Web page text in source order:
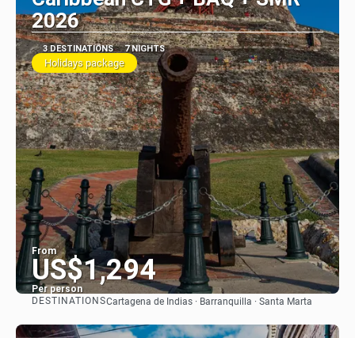
2026
3 DESTINATIONS 7 NIGHTS
Holidays package
From
US$1,294
Per person
DESTINATIONSCartagena de Indias · Barranquilla · Santa Marta